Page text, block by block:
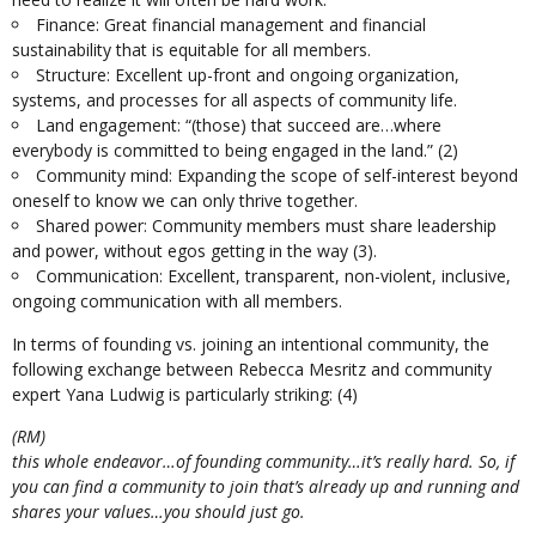
Finance: Great financial management and financial
sustainability that is equitable for all members.
Structure: Excellent up-front and ongoing organization,
systems, and processes for all aspects of community life.
Land engagement: “(those) that succeed are…where
everybody is committed to being engaged in the land.” (2)
Community mind: Expanding the scope of self-interest beyond
oneself to know we can only thrive together.
Shared power: Community members must share leadership
and power, without egos getting in the way (3).
Communication: Excellent, transparent, non-violent, inclusive,
ongoing communication with all members.
In terms of founding vs. joining an intentional community, the
following exchange between Rebecca Mesritz and community
expert Yana Ludwig is particularly striking: (4)
(RM)
this whole endeavor…of founding community…it’s really hard. So, if
you can find a community to join that’s already up and running and
shares your values…you should just go.